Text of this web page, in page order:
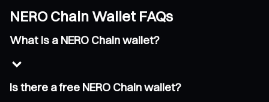
NERO Chain Wallet FAQs
What is a NERO Chain wallet?
Is there a free NERO Chain wallet?